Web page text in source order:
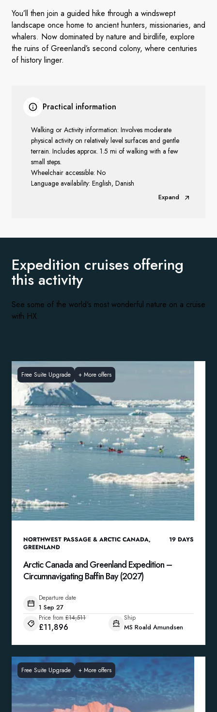
You’ll then join a guided hike through a windswept
landscape once home to ancient hunters, missionaries, and
whalers. Now dominated by nature and birdlife, explore
the ruins of Greenland’s second colony, where centuries
of history linger.
Practical information
Walking or Activity information: Involves moderate
physical activity on relatively level surfaces and gentle
terrain. Includes approx. 1.5 mi of walking with a few
small steps.
Wheelchair accessible: No
Language availability: English, Danish
Expand
Expedition cruises offering
this activity
See some of the world's most wonderful nature on a cruise
with HX
Free Suite Upgrade + More offers
NORTHWEST PASSAGE & ARCTIC CANADA,
GREENLAND
19 DAYS
Arctic Canada and Greenland Expedition –
Circumnavigating Baffin Bay (2027)
Departure date
1 Sep 27
Price from £14,511
£11,896
Ship
MS Roald Amundsen
Free Suite Upgrade + More offers